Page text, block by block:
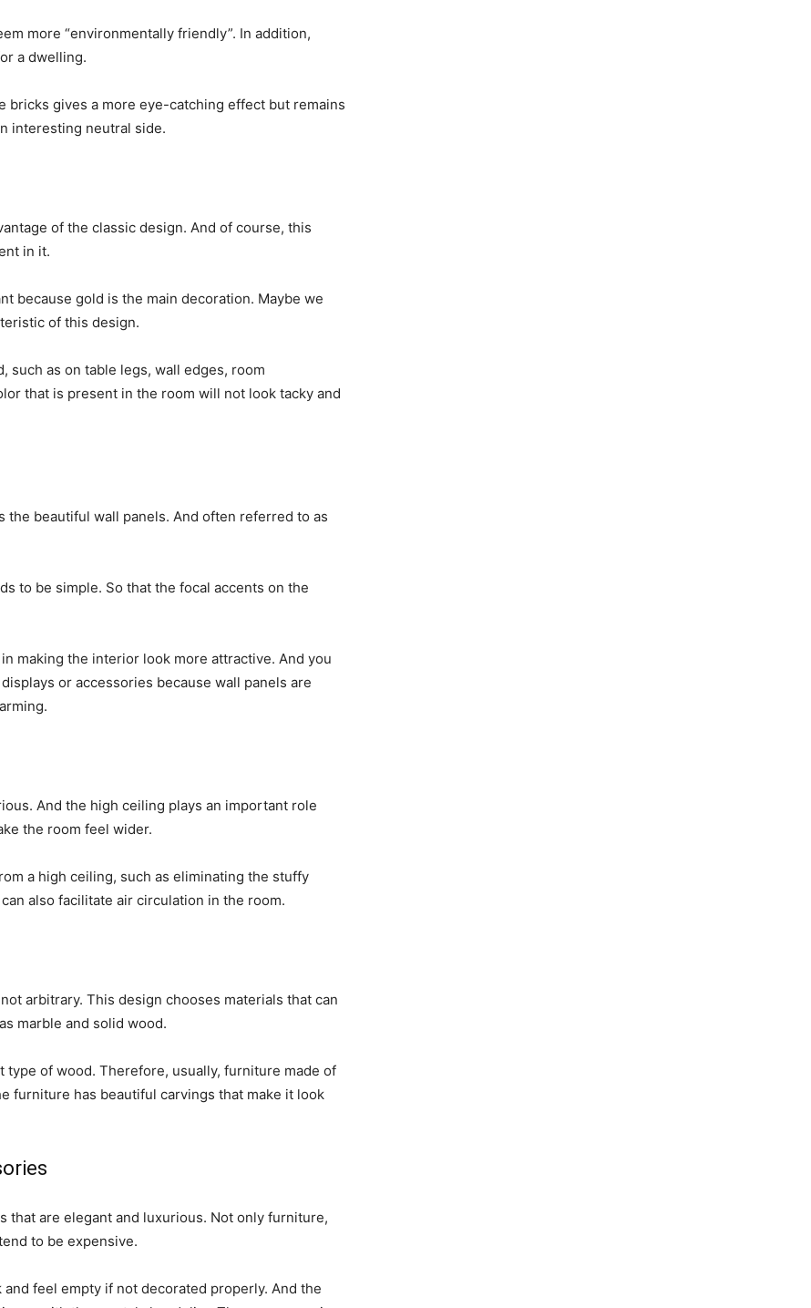
more “environmentally friendly”. In addition,
a dwelling.
gives a more eye-catching effect but remains
interesting neutral side.
of the classic design. And of course, this
in it.
because gold is the main decoration. Maybe we
of this design.
such as on table legs, wall edges, room
that is present in the room will not look tacky and
beautiful wall panels. And often referred to as
to be simple. So that the focal accents on the
making the interior look more attractive. And you
or accessories because wall panels are
And the high ceiling plays an important role
the room feel wider.
a high ceiling, such as eliminating the stuffy
also facilitate air circulation in the room.
arbitrary. This design chooses materials that can
marble and solid wood.
of wood. Therefore, usually, furniture made of
furniture has beautiful carvings that make it look
that are elegant and luxurious. Not only furniture,
to be expensive.
feel empty if not decorated properly. And the